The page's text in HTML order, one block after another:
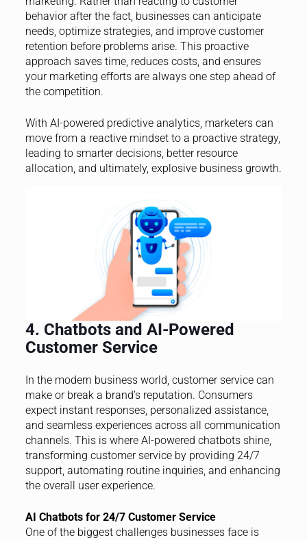
behavior after the fact, businesses can anticipate
needs, optimize strategies, and improve customer
retention before problems arise. This proactive
approach saves time, reduces costs, and ensures
your marketing efforts are always one step ahead of
the competition.
With AI-powered predictive analytics, marketers can
move from a reactive mindset to a proactive strategy,
leading to smarter decisions, better resource
allocation, and ultimately, explosive business growth.
4. Chatbots and AI-Powered
Customer Service
In the modern business world, customer service can
make or break a brand’s reputation. Consumers
expect instant responses, personalized assistance,
and seamless experiences across all communication
channels. This is where AI-powered chatbots shine,
transforming customer service by providing 24/7
support, automating routine inquiries, and enhancing
the overall user experience.
AI Chatbots for 24/7 Customer Service
One of the biggest challenges businesses face is